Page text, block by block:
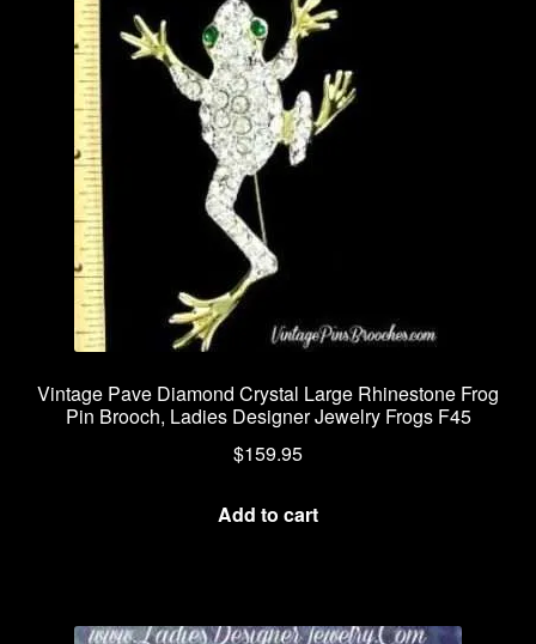
Vintage Pave Diamond Crystal Large Rhinestone Frog
Pin Brooch, Ladies Designer Jewelry Frogs F45
$159.95
Add to cart